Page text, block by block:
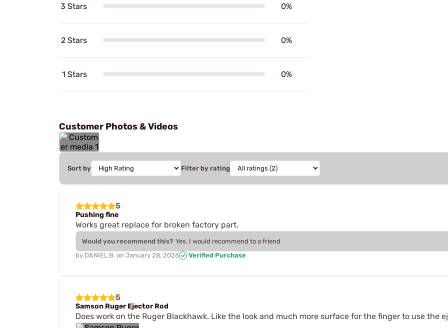
3 Stars 0%
2 Stars 0%
1 Stars 0%
Customer Photos & Videos
Sort by Filter by rating
5
Pushing fine
Works great replace for broken factory part.
Would you recommend this? Yes, I would recommend to a friend
by DANIEL B. on January 28, 2026 Verified Purchase
5
Samson Ruger Ejector Rod
Does work on the Ruger Blackhawk. Like the look and much more surface for the finger to use the